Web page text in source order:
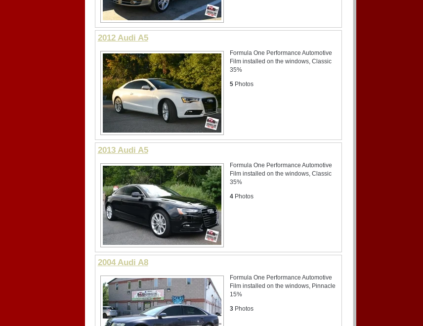
2012 Audi A5
Formula One Performance Automotive
Film installed on the windows, Classic
35%
5Photos
2013 Audi A5
Formula One Performance Automotive
Film installed on the windows, Classic
35%
4Photos
2004 Audi A8
Formula One Performance Automotive
Film installed on the windows, Pinnacle
15%
3Photos